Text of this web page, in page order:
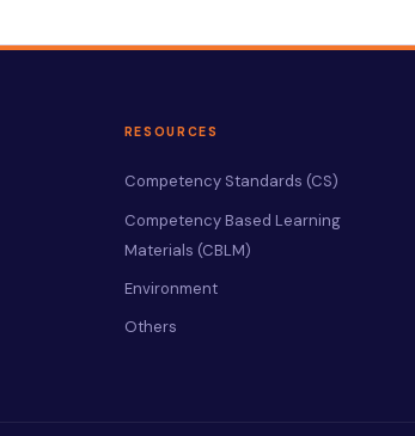
RESOURCES
Competency Standards (CS)
Competency Based Learning
Materials (CBLM)
Environment
Others